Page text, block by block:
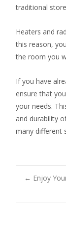
traditional
Heaters and
this reason,
the room you
If you have
ensure that
your needs.
and durability
many different
← Enjoy